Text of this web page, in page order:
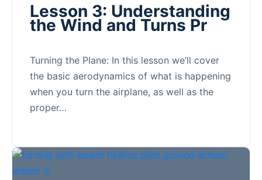
Lesson 3: Understanding
the Wind and Turns Pr
Turning the Plane: In this lesson we’ll cover
the basic aerodynamics of what is happening
when you turn the airplane, as well as the
proper…